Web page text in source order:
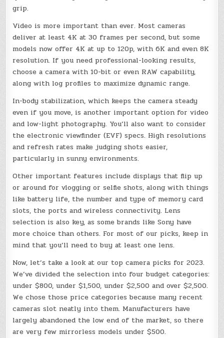
grip.
Video is more important than ever. Most cameras
deliver at least 4K at 30 frames per second, but some
models now offer 4K at up to 120p, with 6K and even 8K
resolution. If you need professional-looking results,
choose a camera with 10-bit or even RAW capability,
along with log profiles to maximize dynamic range.
In-body stabilization, which keeps the camera steady
even if you move, is another important option for video
and low-light photography. You’ll also want to consider
the electronic viewfinder (EVF) specs. High resolutions
and refresh rates make judging shots easier,
particularly in sunny environments.
Other important features include displays that flip up
or around for vlogging or selfie shots, along with things
like battery life, the number and type of memory card
slots, the ports and wireless connectivity. Lens
selection is also key, as some brands like Sony have
more choice than others. For most of our picks, keep in
mind that you’ll need to buy at least one lens.
Now, let’s take a look at our top camera picks for 2023.
We’ve divided the selection into four budget categories:
under $800, under $1,500, under $2,500 and over $2,500.
We chose those price categories because many recent
cameras slot neatly into them. Manufacturers have
largely abandoned the low end of the market, so there
are very few mirrorless models under $500.